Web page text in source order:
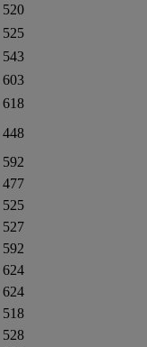
520
525
543
603
618
448
592
477
525
527
592
624
624
518
528